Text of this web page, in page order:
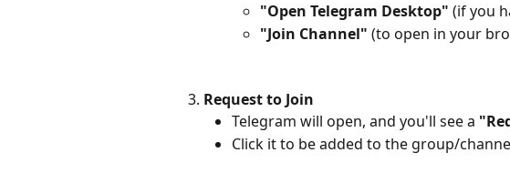
"Open Telegram Desktop" (if you
"Join Channel" (to open in your
Request to Join
Telegram will open, and you'll see a
Click it to be added to the group/